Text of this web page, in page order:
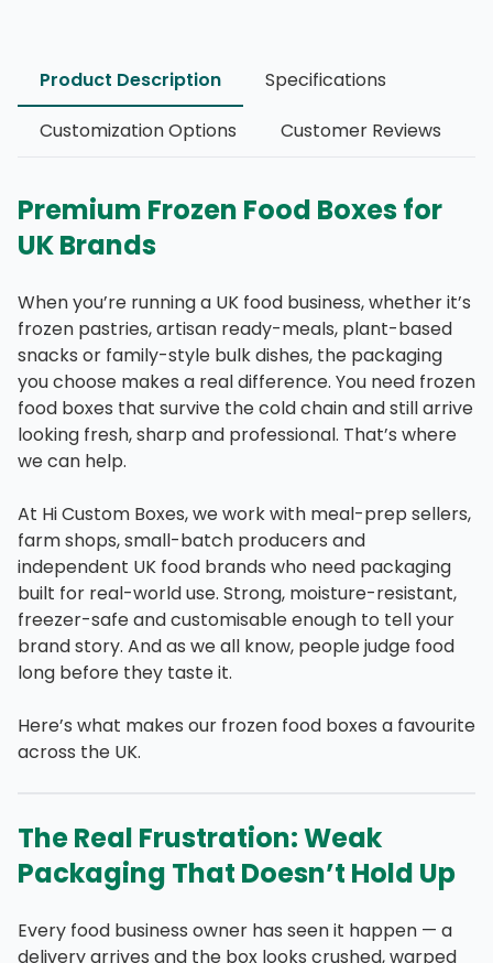
Product Description
Specifications
Customization Options
Customer Reviews
Premium Frozen Food Boxes for
UK Brands
When you’re running a UK food business, whether it’s
frozen pastries, artisan ready-meals, plant-based
snacks or family-style bulk dishes, the packaging
you choose makes a real difference. You need frozen
food boxes that survive the cold chain and still arrive
looking fresh, sharp and professional. That’s where
we can help.
At Hi Custom Boxes, we work with meal-prep sellers,
farm shops, small-batch producers and
independent UK food brands who need packaging
built for real-world use. Strong, moisture-resistant,
freezer-safe and customisable enough to tell your
brand story. And as we all know, people judge food
long before they taste it.
Here’s what makes our frozen food boxes a favourite
across the UK.
The Real Frustration: Weak
Packaging That Doesn’t Hold Up
Every food business owner has seen it happen — a
delivery arrives and the box looks crushed, warped